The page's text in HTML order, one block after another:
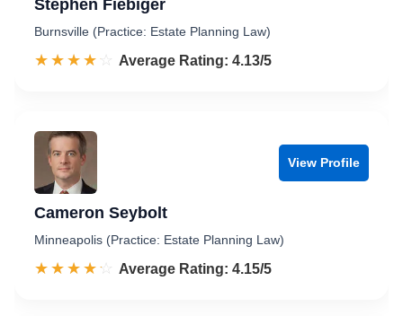
Stephen Fiebiger
Burnsville (Practice: Estate Planning Law)
☆☆☆☆☆
★★★★★ Rated 4.1 out of 5
Average Rating: 4.13/5
View Profile
Cameron Seybolt
Minneapolis (Practice: Estate Planning Law)
☆☆☆☆☆
★★★★★ Rated 4.2 out of 5
Average Rating: 4.15/5